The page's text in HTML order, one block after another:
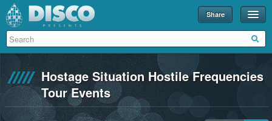
Share
Events
Disco U
Hostage Situation Hostile Frequencies
Tour Events